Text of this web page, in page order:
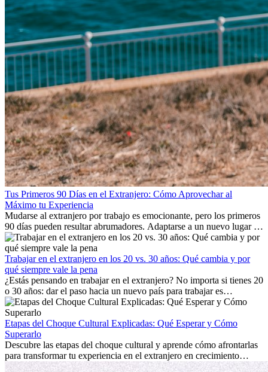
Tus Primeros 90 Días en el Extranjero: Cómo Aprovechar al
Máximo tu Experiencia
Mudarse al extranjero por trabajo es emocionante, pero los primeros
90 días pueden resultar abrumadores. Adaptarse a un nuevo lugar de
trabajo, construir una vida social, comprender la cultura local y lidiar
con la nostalgia son parte del proceso. Esta guía para expatriados te
mostrará cómo aprovechar al máximo tus primeros meses en el
extranjero, asegurando tanto éxito profesional como crecimiento
personal.
Trabajar en el extranjero en los 20 vs. 30 años: Qué cambia y por
qué siempre vale la pena
¿Estás pensando en trabajar en el extranjero? No importa si tienes 20
o 30 años: dar el paso hacia un nuevo país para trabajar es
emocionante y, a veces, desafiante. Muchas personas se preguntan si
la edad marca la diferencia. La verdad es que la experiencia
internacional siempre vale la pena. Puede impulsar tu carrera,
fomentar tu crecimiento personal y ofrecerte valiosas perspectivas
culturales que transforman tu vida.
Etapas del Choque Cultural Explicadas: Qué Esperar y Cómo
Superarlo
Descubre las etapas del choque cultural y aprende cómo afrontarlas
para transformar tu experiencia en el extranjero en crecimiento
personal y adaptación exitosa.